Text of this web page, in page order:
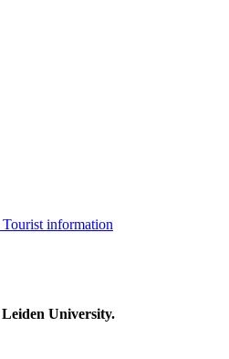
Tourist information
University.